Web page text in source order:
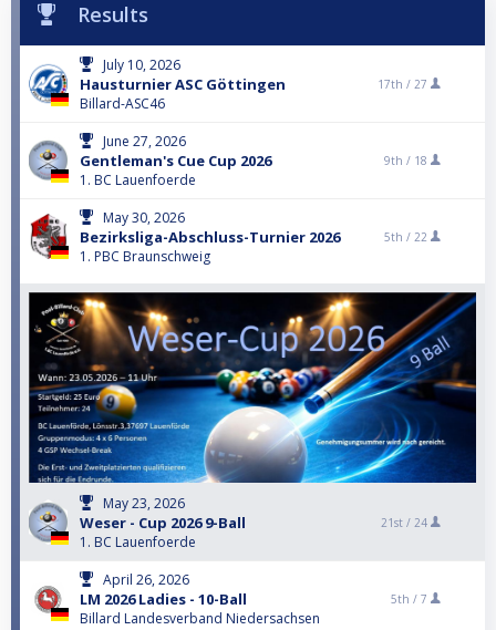
Results
July 10, 2026
Hausturnier ASC Göttingen
Billard-ASC46
17th / 27
June 27, 2026
Gentleman's Cue Cup 2026
1. BC Lauenfoerde
9th / 18
May 30, 2026
Bezirksliga-Abschluss-Turnier 2026
1. PBC Braunschweig
5th / 22
May 23, 2026
Weser - Cup 2026 9-Ball
1. BC Lauenfoerde
21st / 24
April 26, 2026
LM 2026 Ladies - 10-Ball
Billard Landesverband Niedersachsen
5th / 7